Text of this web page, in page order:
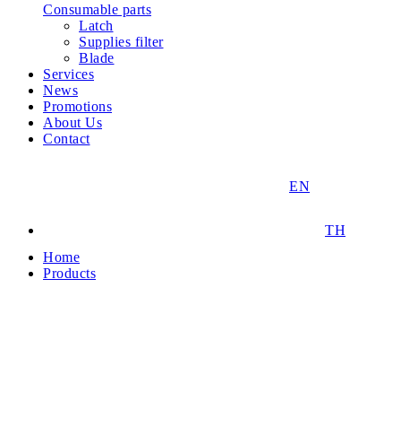
Consumable parts
Latch
Supplies filter
Blade
Services
News
Promotions
About Us
Contact
EN
TH
Home
Products